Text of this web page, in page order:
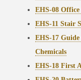
EHS-08 Office
EHS-11 Stair
EHS-17
Chemicals
EHS-18 First